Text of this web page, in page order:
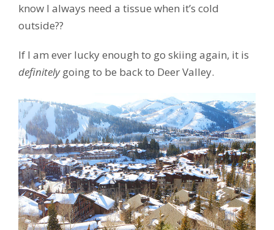
know I always need a tissue when it’s cold
outside??
If I am ever lucky enough to go skiing again, it is
definitelygoing to be back to Deer Valley.